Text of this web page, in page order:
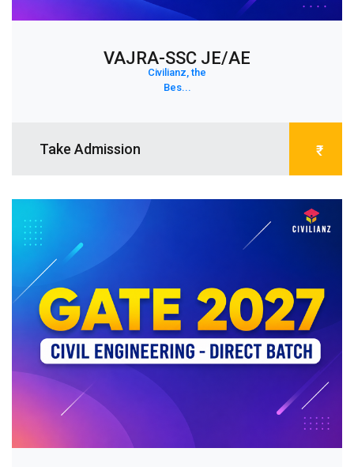
VAJRA-SSC JE/AE
Civilianz, the
Bes...
Take Admission